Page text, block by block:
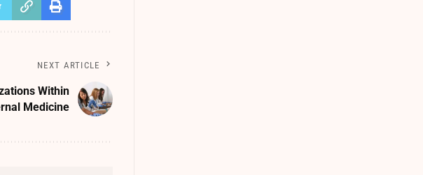
NEXT ARTICLE
Within
Medicine